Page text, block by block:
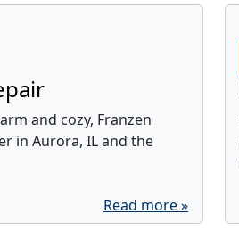
and cozy, Franzen
in Aurora, IL and the
Read more »